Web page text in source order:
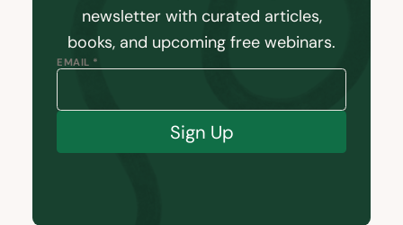
newsletter with curated articles,
books, and upcoming free webinars.
EMAIL *
Sign Up